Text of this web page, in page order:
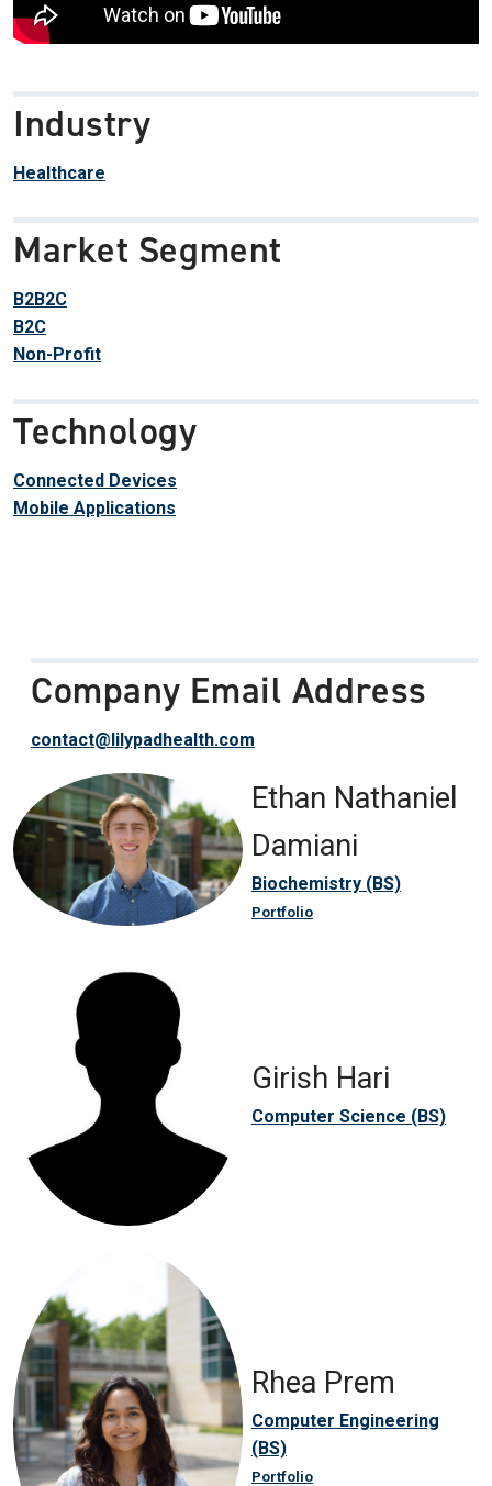
Industry
Healthcare
Market Segment
B2B2C
B2C
Non-Profit
Technology
Connected Devices
Mobile Applications
Ethan Nathaniel
Damiani
Biochemistry (BS)
Portfolio
Girish Hari
Computer Science (BS)
Rhea Prem
Computer Engineering
(BS)
Portfolio
Company Email Address
contact@lilypadhealth.com